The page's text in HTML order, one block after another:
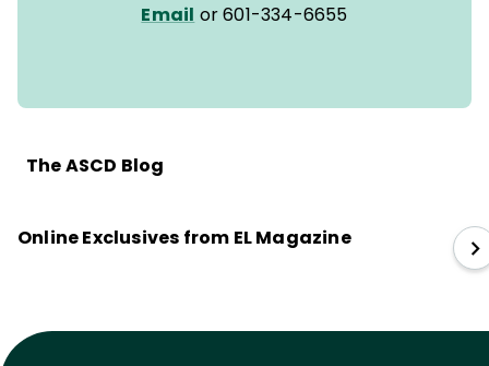
Email or 601-334-6655
The ASCD Blog
Online Exclusives from EL Magazine